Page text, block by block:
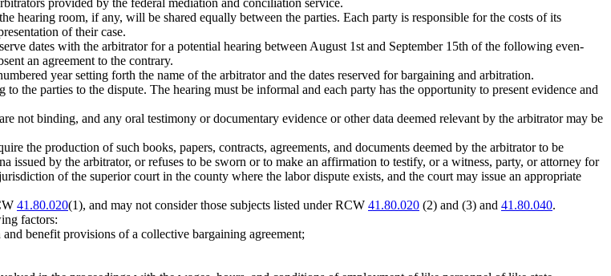
hearing room, if any, will be shared equally between the parties. Each party is responsible for the costs of its
of their case.
dates with the arbitrator for a potential hearing between August 1st and September 15th of the following even-
an agreement to the contrary.
year setting forth the name of the arbitrator and the dates reserved for bargaining and arbitration.
the parties to the dispute. The hearing must be informal and each party has the opportunity to present evidence and
not binding, and any oral testimony or documentary evidence or other data deemed relevant by the arbitrator may be
the production of such books, papers, contracts, agreements, and documents deemed by the arbitrator to be
issued by the arbitrator, or refuses to be sworn or to make an affirmation to testify, or a witness, party, or attorney for
of the superior court in the county where the labor dispute exists, and the court may issue an appropriate
41.80.020(1), and may not consider those subjects listed under RCW 41.80.020 (2) and (3) and 41.80.040.
factors:
benefit provisions of a collective bargaining agreement;